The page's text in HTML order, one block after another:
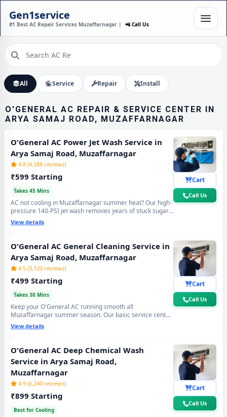
Gen1service
#1 Best AC Repair Services Muzaffarnagar | 📲 Call Us
INSTALLATION IN ARYA
SAMAJ ROAD,
MUZAFFARNAGAR – DONE
IN 60 MINUTES
Expert Wall Mounting • Precise Copper Piping • Vacuum & Leak Testing
Call Now
All Service Repair Install
O'GENERAL AC REPAIR & SERVICE CENTER IN
ARYA SAMAJ ROAD, MUZAFFARNAGAR
O'General AC Power Jet Wash Service in
Arya Samaj Road, Muzaffarnagar
4.8 (4,588 reviews)
₹599 Starting
Takes 45 Mins
AC not cooling in Muzaffarnagar summer heat? Our high-
pressure 140-PSI jet wash removes years of stuck sugar-
mill dust, Loo-wind grime and blocked coil deposits —
your O'General AC will feel brand new with ice-cold
disassembly mess.
View details
Cart
Call Us
O'General AC General Cleaning Service in
Arya Samaj Road, Muzaffarnagar
4.5 (3,120 reviews)
₹499 Starting
Takes 30 Mins
Keep your O'General AC running smooth all
Muzaffarnagar summer season. Our basic service center
cleaning covers filter wash, dry coil brushing and airflow
check - perfect monthly care to avoid expensive repairs
Muzaffarnagar's extreme heat.
View details
Cart
Call Us
O'General AC Deep Chemical Wash
Service in Arya Samaj Road,
Muzaffarnagar
4.9 (6,240 reviews)
₹899 Starting
Best for Cooling
Cart
Call Us